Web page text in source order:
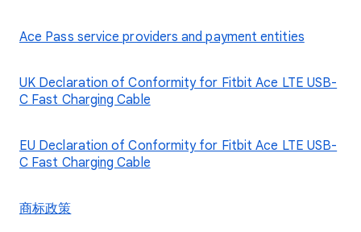
Ace Pass service providers and payment entities
UK Declaration of Conformity for Fitbit Ace LTE USB-
C Fast Charging Cable
EU Declaration of Conformity for Fitbit Ace LTE USB-
C Fast Charging Cable
商标政策